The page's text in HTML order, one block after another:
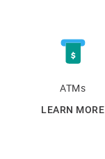
ATMs
LEARN MORE